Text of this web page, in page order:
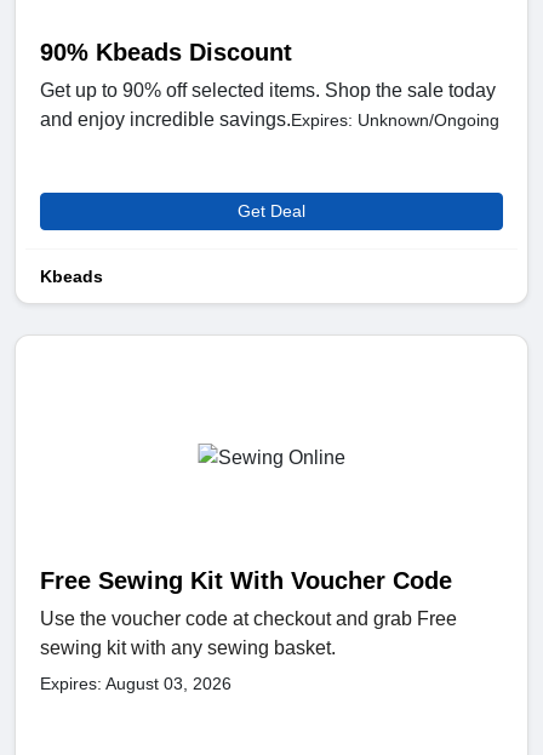
90% Kbeads Discount
Get up to 90% off selected items. Shop the sale today
and enjoy incredible savings.Expires: Unknown/Ongoing
Get Deal
Kbeads
Free Sewing Kit With Voucher Code
Use the voucher code at checkout and grab Free
sewing kit with any sewing basket.
Expires: August 03, 2026